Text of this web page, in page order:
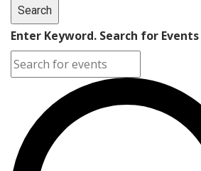
Search
Enter Keyword. Search for